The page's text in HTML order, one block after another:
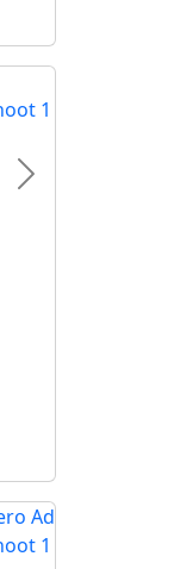
Next